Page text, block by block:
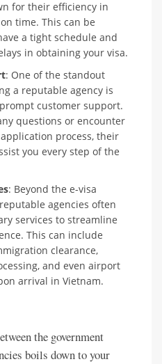
for their efficiency in
time. This can be
a tight schedule and
in obtaining your visa.
: One of the standout
a reputable agency is
customer support.
questions or encounter
process, their
you every step of the
: Beyond the e-visa
agencies often
services to streamline
This can include
clearance,
and even airport
arrival in Vietnam.
the government
boils down to your